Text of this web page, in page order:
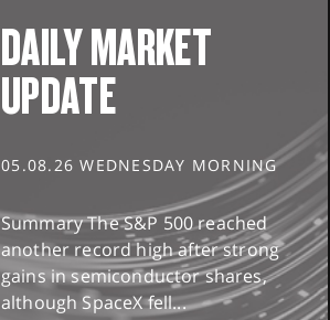
DAILY MARKET
UPDATE
05.08.26 WEDNESDAY MORNING
Summary The S&P 500 reached
another record high after strong
gains in semiconductor shares,
although SpaceX fell...